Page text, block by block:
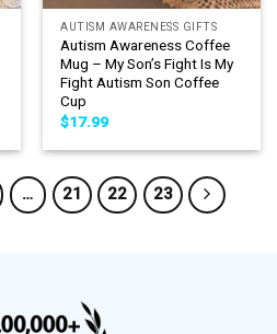
AUTISM AWARENESS GIFTS
Autism Awareness Coffee
Mug – My Son’s Fight Is My
Fight Autism Son Coffee
Cup
$17.99
… 21 22 23